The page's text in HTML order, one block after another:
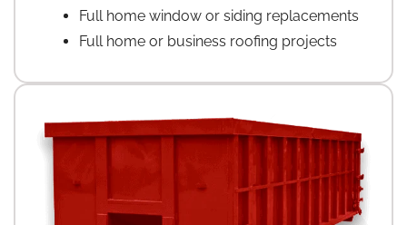
Full home window or siding replacements
Full home or business roofing projects